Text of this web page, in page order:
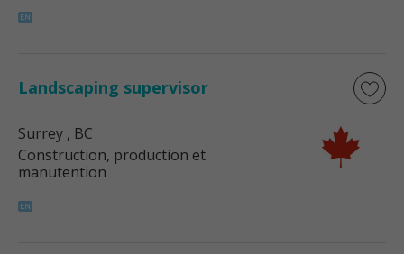
Landscaping supervisor
Surrey , BC
Construction, production et
manutention